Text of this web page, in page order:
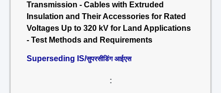
Transmission - Cables with Extruded
Insulation and Their Accessories for Rated
Voltages Up to 320 kV for Land Applications
- Test Methods and Requirements
Superseding IS/सुपरसीडिंग आईएस
: